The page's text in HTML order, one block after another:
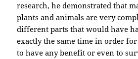
research, he demonstrated that
plants and animals are very
different parts that would have
exactly the same time in order
to have any benefit or even to